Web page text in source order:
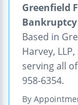
Greenfield
Bankruptcy
Based in
Harvey,
serving all
958-6354.
By